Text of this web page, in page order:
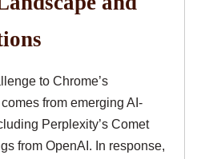
to Chrome’s
from emerging AI-
Perplexity’s Comet
from OpenAI. In response,